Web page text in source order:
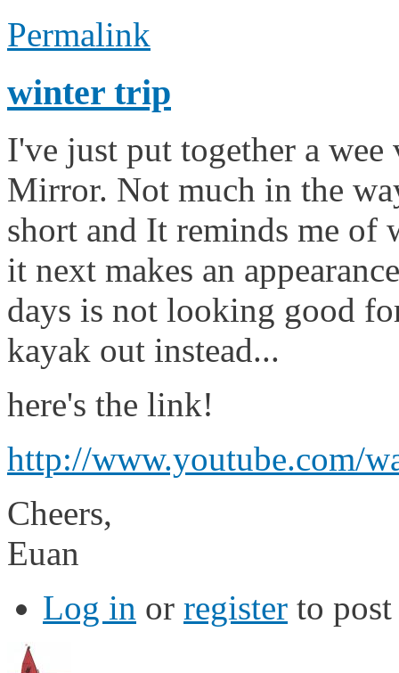
Permalink
winter trip
I've just put together a
Mirror. Not much in the
short and It reminds me of
it next makes an
days is not looking good
kayak out instead...
here's the link!
http://www.youtube.com/
Cheers,
Euan
Log in or register to